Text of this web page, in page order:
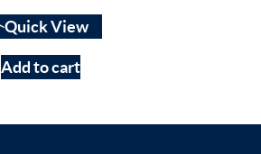
Quick View
Add to cart